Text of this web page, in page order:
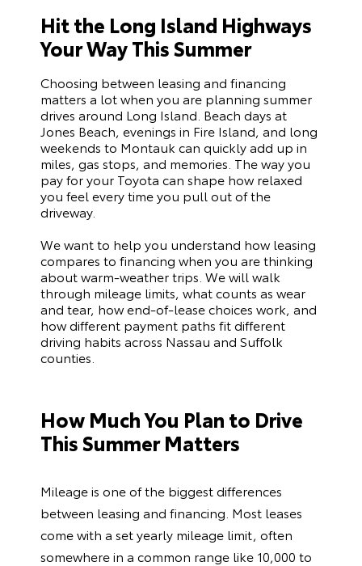
Hit the Long Island Highways
Your Way This Summer
Choosing between leasing and financing
matters a lot when you are planning summer
drives around Long Island. Beach days at
Jones Beach, evenings in Fire Island, and long
weekends to Montauk can quickly add up in
miles, gas stops, and memories. The way you
pay for your Toyota can shape how relaxed
you feel every time you pull out of the
driveway.
We want to help you understand how leasing
compares to financing when you are thinking
about warm-weather trips. We will walk
through mileage limits, what counts as wear
and tear, how end-of-lease choices work, and
how different payment paths fit different
driving habits across Nassau and Suffolk
counties.
How Much You Plan to Drive
This Summer Matters
Mileage is one of the biggest differences
between leasing and financing. Most leases
come with a set yearly mileage limit, often
somewhere in a common range like 10,000 to